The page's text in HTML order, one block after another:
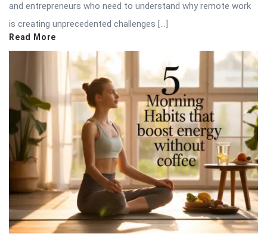
and entrepreneurs who need to understand why remote work
is creating unprecedented challenges […]
Read More